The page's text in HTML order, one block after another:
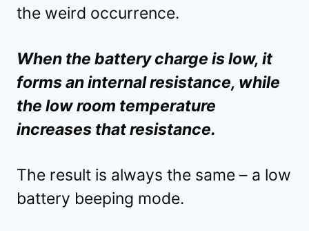
the weird occurrence.
When the battery charge is low, it
forms an internal resistance, while
the low room temperature
increases that resistance.
The result is always the same – a low
battery beeping mode.